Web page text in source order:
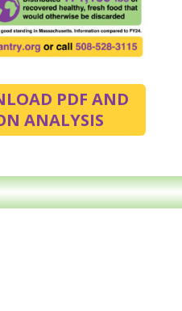
PDF AND
ANALYSIS